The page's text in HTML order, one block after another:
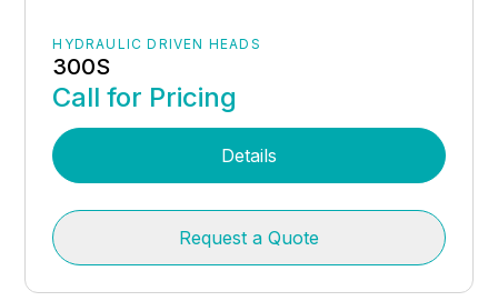
HYDRAULIC DRIVEN HEADS
300S
Call for Pricing
Details
Request a Quote